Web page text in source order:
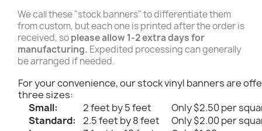
We call these "stock banners" to differentiate them
from custom, but each one is printed after the order is
received, soplease allow 1-2 extra days for
manufacturing. Expedited processing can generally
be arranged if needed.
For your convenience, our stock vinyl banners are
three sizes:
Small:
2 feet by 5 feet
Only $2.50 per
Standard:
2.5 feet by 8 feet
Only $2.00 per